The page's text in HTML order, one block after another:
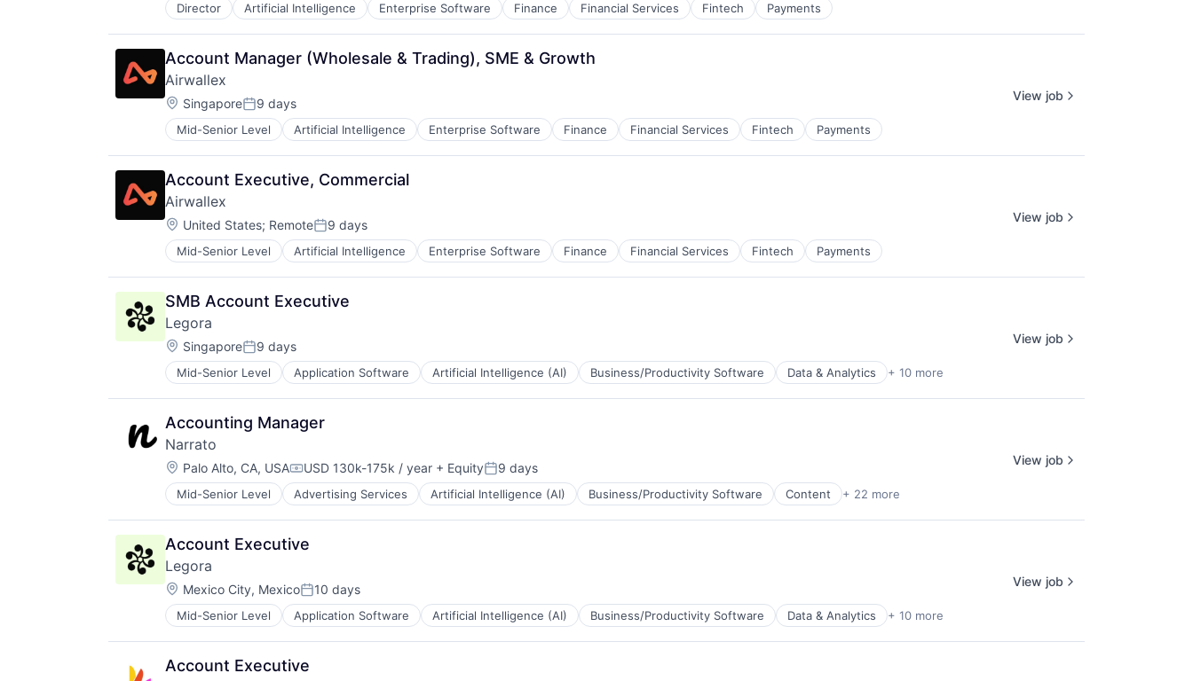
Director Artificial Intelligence Enterprise Software Finance Financial Services Fintech Payments
Account Manager (Wholesale & Trading), SME & Growth
Airwallex
Location:
SingaporePosted:
9 days
Mid-Senior Level Artificial Intelligence Enterprise Software Finance Financial Services Fintech Payments
View job
Account Executive, Commercial
Airwallex
Location:
United States; RemotePosted:
9 days
Mid-Senior Level Artificial Intelligence Enterprise Software Finance Financial Services Fintech Payments
View job
SMB Account Executive
Legora
Location:
SingaporePosted:
9 days
Mid-Senior Level Application Software Artificial Intelligence (AI) Business/Productivity Software Data & Analytics + 10 more
Legal
Legal Services (B2B)
Legal Tech
LegalTech
Media and Information Services (B2B)
Professional Services
Science and Engineering
Software
Technology
Technology, Information and Media
View job
Accounting Manager
Narrato
Location:
Palo Alto, CA, USACompensation:
USD 130k-175k / year + EquityPosted:
9 days
Mid-Senior Level Advertising Services Artificial Intelligence (AI) Business/Productivity Software Content + 22 more
Content Creation
Content Creators
Content Management
Content Marketing
Content Planning
Content Writing
Crowdsourcing
Data & Analytics
Enterprise Software
Freelance
View job
Account Executive
Legora
Location:
Mexico City, MexicoPosted:
10 days
Mid-Senior Level Application Software Artificial Intelligence (AI) Business/Productivity Software Data & Analytics + 10 more
Legal
Legal Services (B2B)
Legal Tech
LegalTech
View job
Account Executive